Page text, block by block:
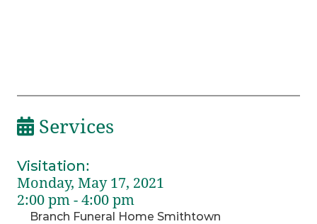
Services
Visitation:
Monday, May 17, 2021
2:00 pm - 4:00 pm
Branch Funeral Home Smithtown